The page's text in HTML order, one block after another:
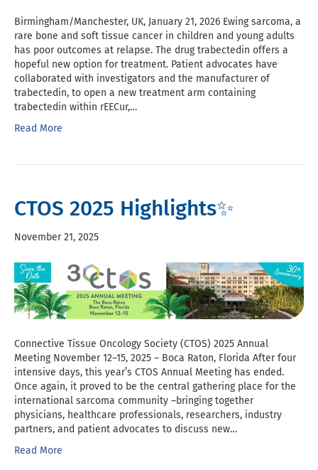
Birmingham/Manchester, UK, January 21, 2026 Ewing sarcoma, a
rare bone and soft tissue cancer in children and young adults
has poor outcomes at relapse. The drug trabectedin offers a
hopeful new option for treatment. Patient advocates have
collaborated with investigators and the manufacturer of
trabectedin, to open a new treatment arm containing
trabectedin within rEECur,…
Read More
CTOS 2025 Highlights✨
November 21, 2025
Connective Tissue Oncology Society (CTOS) 2025 Annual
Meeting November 12–15, 2025 – Boca Raton, Florida After four
intensive days, this year’s CTOS Annual Meeting has ended.
Once again, it proved to be the central gathering place for the
international sarcoma community –bringing together
physicians, healthcare professionals, researchers, industry
partners, and patient advocates to discuss new…
Read More